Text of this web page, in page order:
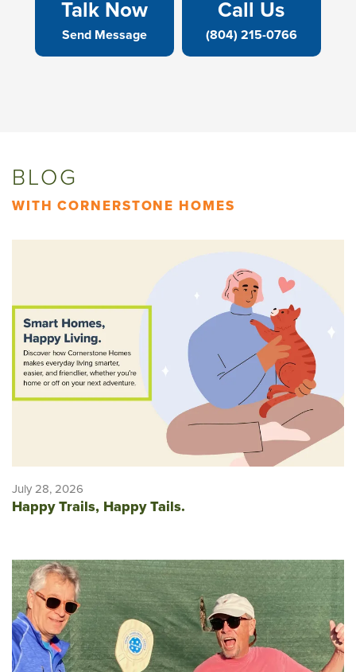
Talk Now
Send Message
Call Us
(804) 215-0766
BLOG
WITH CORNERSTONE HOMES
July 28, 2026
Happy Trails, Happy Tails.